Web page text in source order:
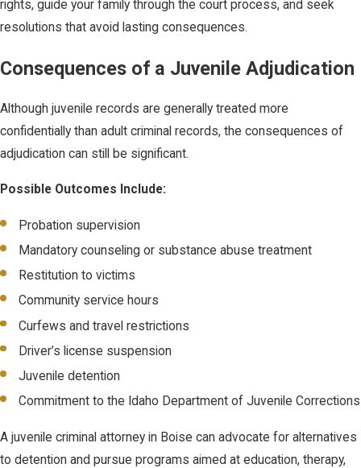
rights, guide your family through the court process, and seek
resolutions that avoid lasting consequences.
Consequences of a Juvenile Adjudication
Although juvenile records are generally treated more
confidentially than adult criminal records, the consequences of
adjudication can still be significant.
Possible Outcomes Include:
Probation supervision
Mandatory counseling or substance abuse treatment
Restitution to victims
Community service hours
Curfews and travel restrictions
Driver’s license suspension
Juvenile detention
Commitment to the Idaho Department of Juvenile Corrections
A juvenile criminal attorney in Boise can advocate for alternatives
to detention and pursue programs aimed at education, therapy,